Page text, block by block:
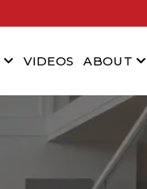
VIDEOS ABOUT